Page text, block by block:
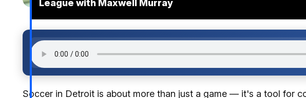
League with Maxwell Murray
Soccer in Detroit is about more than just a game — it's a tool for